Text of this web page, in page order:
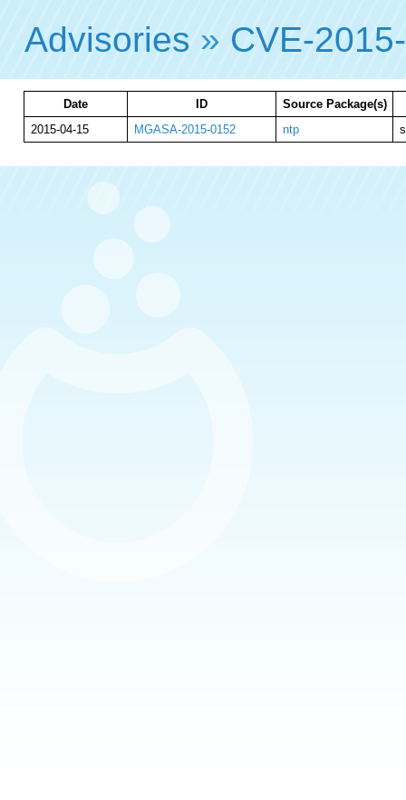
Advisories » CVE-
Date ID
Source Package(s)
2015-04-15
MGASA-2015-0152 ntp